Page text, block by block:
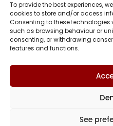
To provide the best experiences,
cookies to store and/or access
Consenting to these
such as browsing behaviour or
consenting, or withdrawing
features and functions.
See